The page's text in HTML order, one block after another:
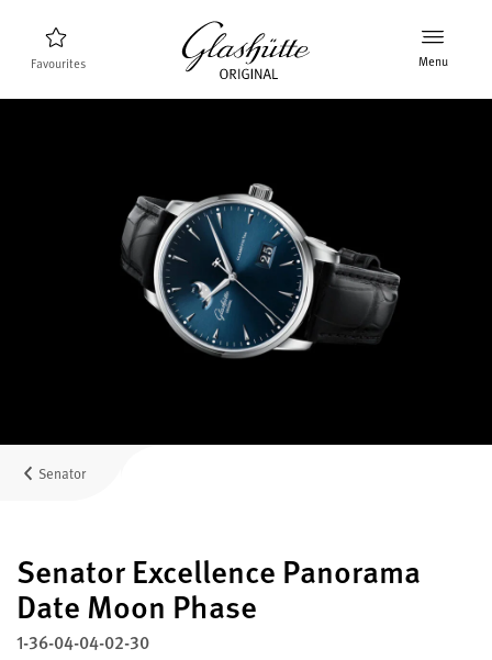
Favourites Menu
Discover the collection
The brand Glashütte Original
Manufactory, History and Partner
MyAccount
Service
Warranty, Revision and Restoration
Contact
Senator
Senator Excellence Panorama
Date Moon Phase
1-36-04-04-02-30